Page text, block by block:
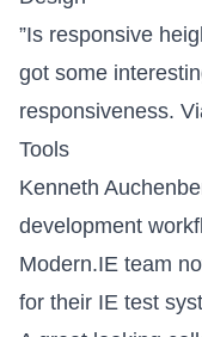
”Is responsive
got some
responsiveness.
Tools
Kenneth
development
Modern.IE team
for their IE test